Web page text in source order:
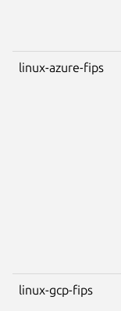
linux-azure-fips
linux-gcp-fips